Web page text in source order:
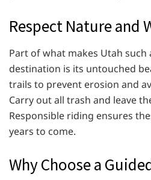
Respect Nature and
Part of what makes Utah
destination is its untouched
trails to prevent erosion and
Carry out all trash and leave
Responsible riding ensures
years to come.
Why Choose a